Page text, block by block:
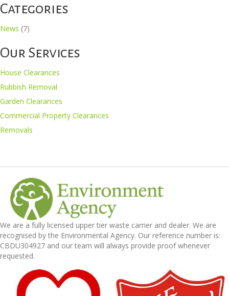
Categories
News (7)
Our Services
House Clearances
Rubbish Removal
Garden Clearances
Commercial Property Clearances
Removals
We are a fully licensed upper tier waste carrier and dealer. We are
recognised by the Environmental Agency. Our reference number is:
CBDU304927 and our team will always provide proof whenever
requested.